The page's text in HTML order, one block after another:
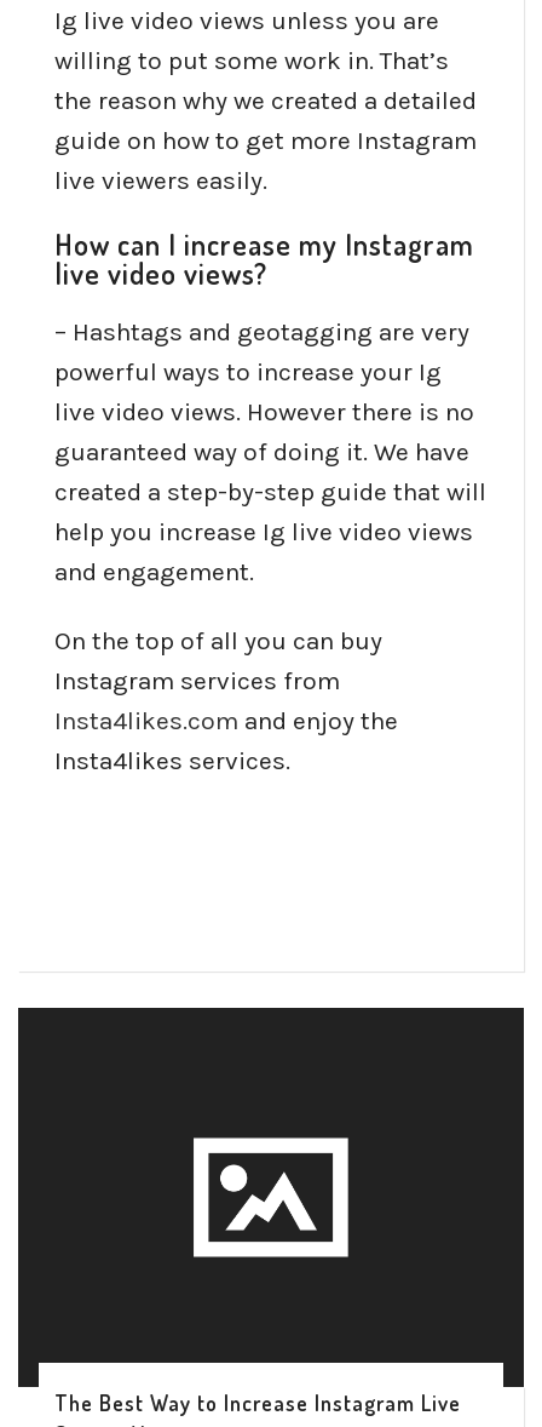
Ig live video views unless you are
willing to put some work in. That’s
the reason why we created a detailed
guide on how to get more Instagram
live viewers easily.
How can I increase my Instagram
live video views?
– Hashtags and geotagging are very
powerful ways to increase your Ig
live video views. However there is no
guaranteed way of doing it. We have
created a step-by-step guide that will
help you increase Ig live video views
and engagement.
On the top of all you can buy
Instagram services from
Insta4likes.com and enjoy the
Insta4likes services.
The Best Way to Increase Instagram Live